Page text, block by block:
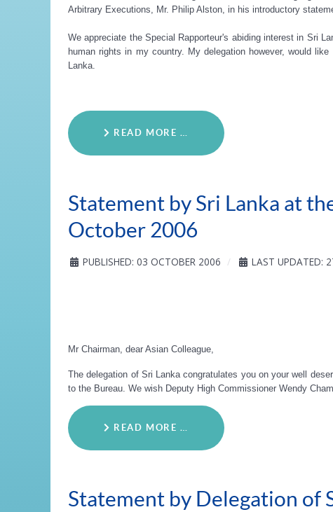
Arbitrary Executions, Mr. Philip Alston, in his introductory
We appreciate the Special Rapporteur's abiding interest in Sri
human rights in my country. My delegation however, would
Lanka.
READ MORE …
Statement by Sri Lanka at
October 2006
PUBLISHED: 03 OCTOBER 2006 LAST UPDATED:
Mr Chairman, dear Asian Colleague,
The delegation of Sri Lanka congratulates you on your well
to the Bureau. We wish Deputy High Commissioner Wendy
READ MORE …
Statement by Delegation of